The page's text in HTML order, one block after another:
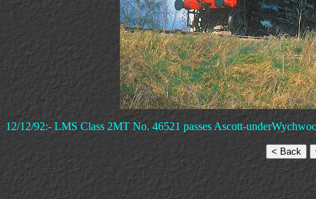
12/12/92:- LMS Class 2MT No. 46521 passes Ascott-